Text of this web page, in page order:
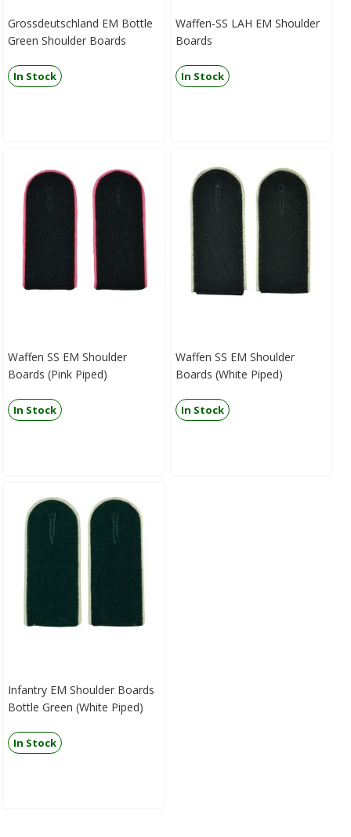
Grossdeutschland EM Bottle
Green Shoulder Boards
In Stock
Waffen-SS LAH EM Shoulder
Boards
In Stock
Waffen SS EM Shoulder
Boards (Pink Piped)
In Stock
Waffen SS EM Shoulder
Boards (White Piped)
In Stock
Infantry EM Shoulder Boards
Bottle Green (White Piped)
In Stock